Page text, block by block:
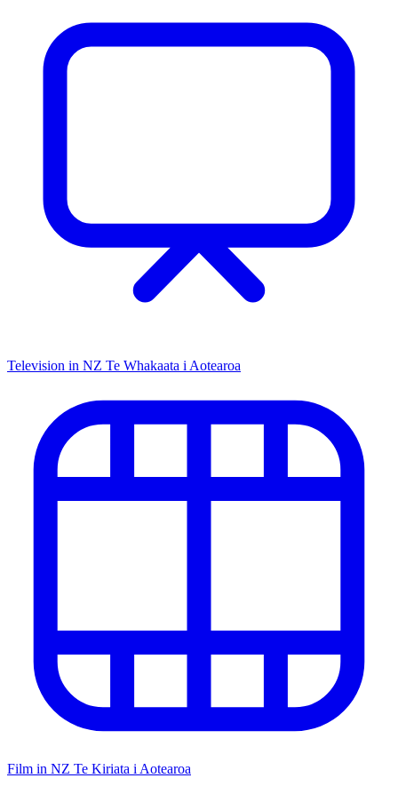
Television in NZ Te Whakaata i Aotearoa
Film in NZ Te Kiriata i Aotearoa